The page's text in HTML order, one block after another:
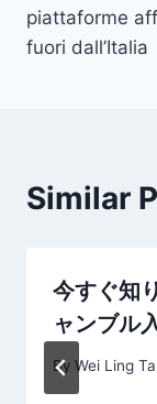
piattaforme
fuori dall’Italia
Similar
今すぐ知
ャンブル
By Wei Ling